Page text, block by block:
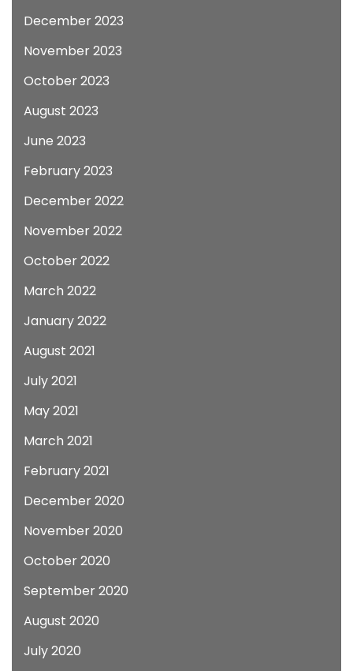
December 2023
November 2023
October 2023
August 2023
June 2023
February 2023
December 2022
November 2022
October 2022
March 2022
January 2022
August 2021
July 2021
May 2021
March 2021
February 2021
December 2020
November 2020
October 2020
September 2020
August 2020
July 2020